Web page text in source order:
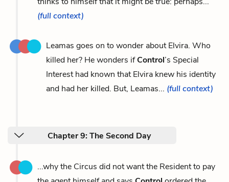
(full context)
Leamas goes on to wonder about Elvira. Who
killed her? He wonders ifControl’s Special
Interest had known that Elvira knew his identity
and had her killed. But, Leamas... (full context)
Chapter 9: The Second Day
...why the Circus did not want the Resident to pay